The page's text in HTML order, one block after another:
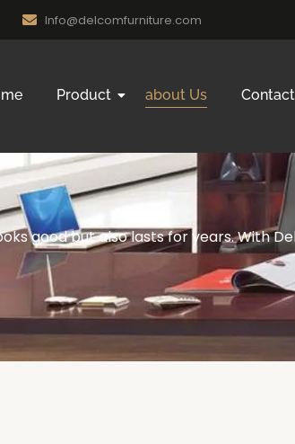
Info@delcomfurniture.com
Product about Us Contact
good but also lasts for years. With